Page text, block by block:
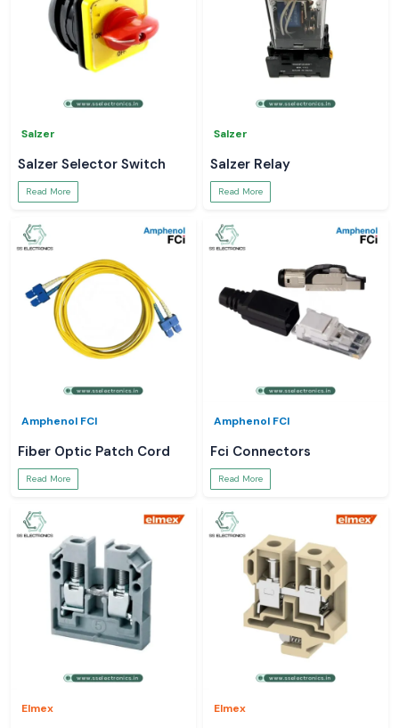
Salzer
Salzer Selector Switch
Read More
Salzer
Salzer Relay
Read More
Amphenol FCI
Fiber Optic Patch Cord
Read More
Amphenol FCI
Fci Connectors
Read More
Elmex Elmex